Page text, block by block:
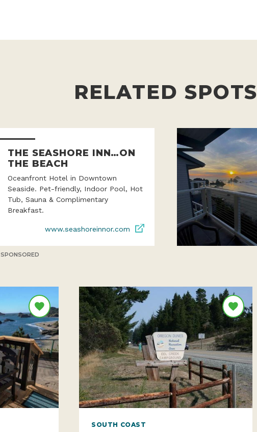
RELATED SPOTS
THE SEASHORE INN…ON
THE BEACH
Oceanfront Hotel in Downtown
Seaside. Pet-friendly, Indoor Pool, Hot
Tub, Sauna & Complimentary
Breakfast.
www.seashoreinnor.com
SPONSORED
SOUTH COAST